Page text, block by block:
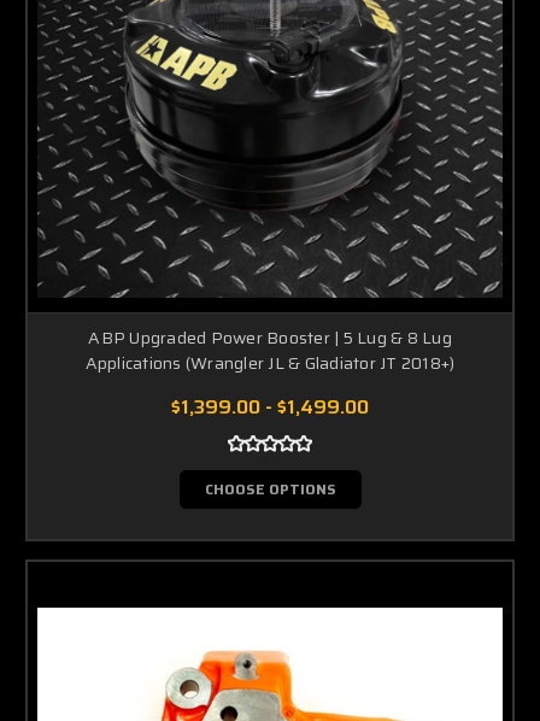
ABP Upgraded Power Booster | 5 Lug & 8 Lug
Applications (Wrangler JL & Gladiator JT 2018+)
$1,399.00 - $1,499.00
CHOOSE OPTIONS